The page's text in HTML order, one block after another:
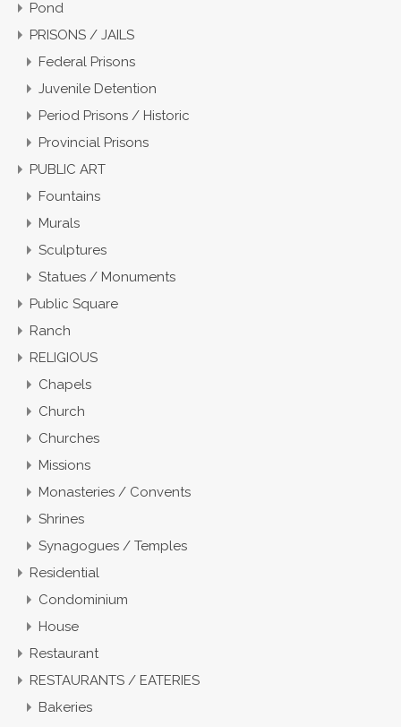
Pond
PRISONS / JAILS
Federal Prisons
Juvenile Detention
Period Prisons / Historic
Provincial Prisons
PUBLIC ART
Fountains
Murals
Sculptures
Statues / Monuments
Public Square
Ranch
RELIGIOUS
Chapels
Church
Churches
Missions
Monasteries / Convents
Shrines
Synagogues / Temples
Residential
Condominium
House
Restaurant
RESTAURANTS / EATERIES
Bakeries